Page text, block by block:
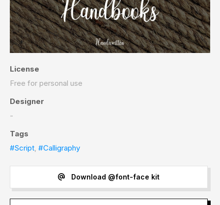
License
Free for personal use
Designer
-
Tags
#Script, #Calligraphy
Download @font-face kit